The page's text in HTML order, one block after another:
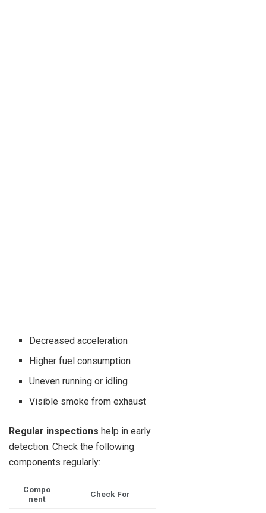
Decreased acceleration
Higher fuel consumption
Uneven running or idling
Visible smoke from exhaust
Regular inspections help in early
detection. Check the following
components regularly:
Compo
nent
Check For